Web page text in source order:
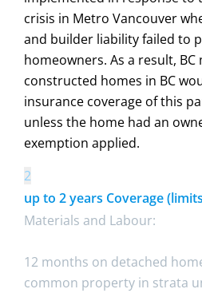
crisis in Metro Vancouver
and builder liability failed to
homeowners. As a result,
constructed homes in BC
insurance coverage of this
unless the home had an
exemption applied.
2
up to 2 years Coverage
Materials and Labour:
12 months on detached
common property in strata